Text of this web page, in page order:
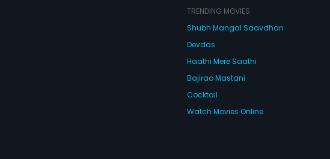
TRENDING MOVIES
Shubh Mangal Saavdhan
Devdas
Haathi Mere Saathi
Bajirao Mastani
Cocktail
Watch Movies Online